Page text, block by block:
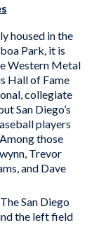
housed in the
Park, it is
Western Metal
Hall of Fame
collegiate
San Diego’s
players
those
Trevor
and Dave
The San Diego
the left field